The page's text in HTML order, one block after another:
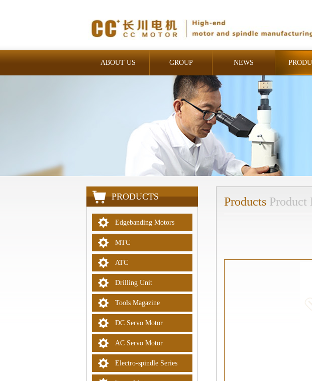
ABOUT US GROUP
INDUSTRIAL
NEWS
PRODUCTS
Edgebanding Motors
MTC
ATC
Drilling Unit
Tools Magazine
DC Servo Motor
AC Servo Motor
Electro-spindle Series
Products Product